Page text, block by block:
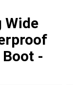
Wide
-